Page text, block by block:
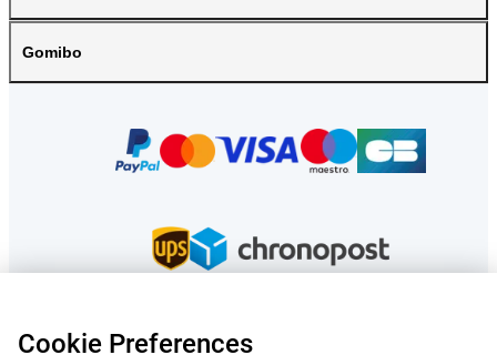
Gomibo
Cookie Preferences